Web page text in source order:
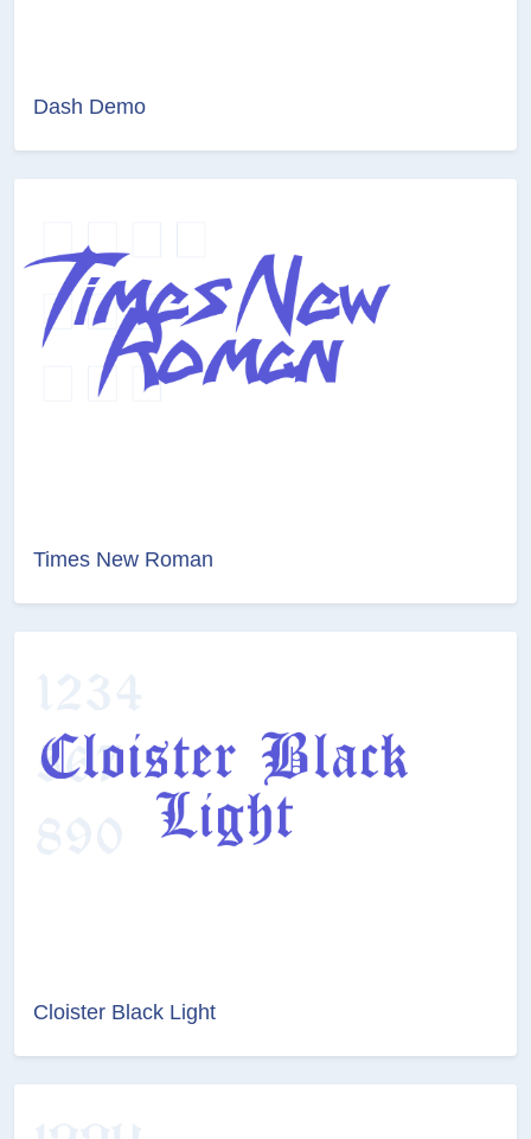
Dash Demo
Times New Roman
Cloister Black Light